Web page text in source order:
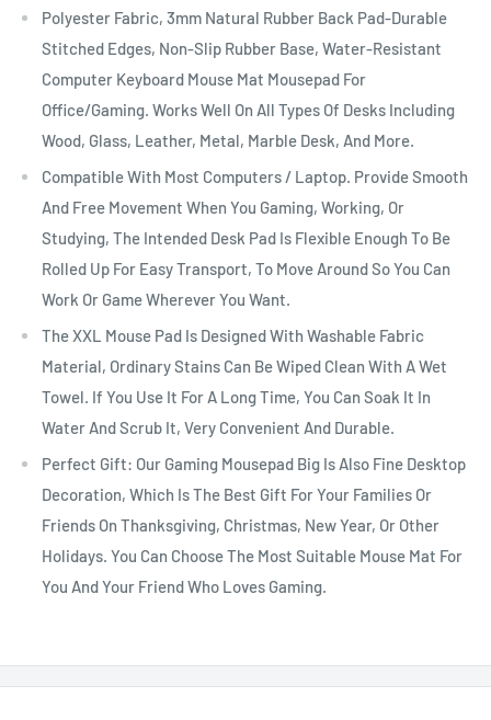
Polyester Fabric, 3mm Natural Rubber Back Pad-Durable
Stitched Edges, Non-Slip Rubber Base, Water-Resistant
Computer Keyboard Mouse Mat Mousepad For
Office/Gaming. Works Well On All Types Of Desks Including
Wood, Glass, Leather, Metal, Marble Desk, And More.
Compatible With Most Computers / Laptop. Provide Smooth
And Free Movement When You Gaming, Working, Or
Studying, The Intended Desk Pad Is Flexible Enough To Be
Rolled Up For Easy Transport, To Move Around So You Can
Work Or Game Wherever You Want.
The XXL Mouse Pad Is Designed With Washable Fabric
Material, Ordinary Stains Can Be Wiped Clean With A Wet
Towel. If You Use It For A Long Time, You Can Soak It In
Water And Scrub It, Very Convenient And Durable.
Perfect Gift: Our Gaming Mousepad Big Is Also Fine Desktop
Decoration, Which Is The Best Gift For Your Families Or
Friends On Thanksgiving, Christmas, New Year, Or Other
Holidays. You Can Choose The Most Suitable Mouse Mat For
You And Your Friend Who Loves Gaming.